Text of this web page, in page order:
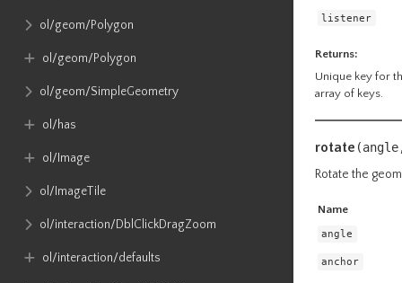
ol​/geom​/Polygon
ol​/geom​/Polygon
ol​/geom​/SimpleGeometry
ol​/has
ol​/Image
ol​/ImageTile
ol​/interaction​/DblClickDragZoom
ol​/interaction​/defaults
listener
Returns:
Unique key for
array of keys.
rotate
Rotate the
Name
angle
anchor